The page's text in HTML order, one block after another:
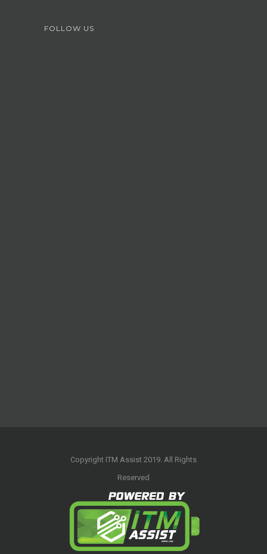
FOLLOW US
Copyright ITM Assist 2019. All Rights
Reserved